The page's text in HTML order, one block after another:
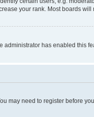
your rank. Most boards
has enabled this
may need to register before